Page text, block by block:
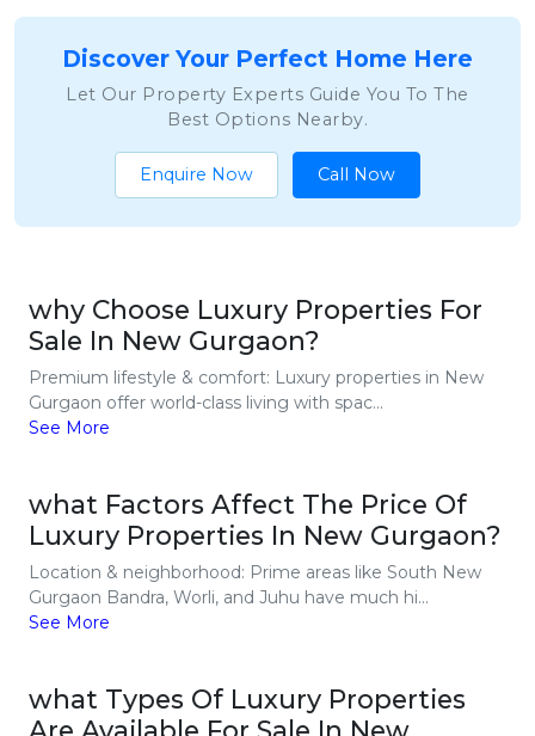
Discover Your Perfect Home Here
Let Our Property Experts Guide You To The
Best Options Nearby.
Enquire Now Call Now
why Choose Luxury Properties For
Sale In New Gurgaon?
Premium lifestyle & comfort: Luxury properties in New
Gurgaon offer world-class living with spac...
See More
what Factors Affect The Price Of
Luxury Properties In New Gurgaon?
Location & neighborhood: Prime areas like South New
Gurgaon Bandra, Worli, and Juhu have much hi...
See More
what Types Of Luxury Properties